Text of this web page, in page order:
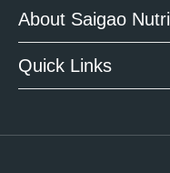
About Saigao Nutri
Quick Links